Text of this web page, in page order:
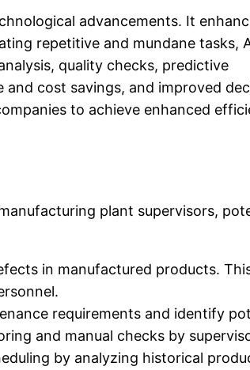
advancements. It
repetitive and mundane tasks,
quality checks, predictive
cost savings, and improved
to achieve enhanced
plant supervisors,
in manufactured products.
requirements and identify
and manual checks by
by analyzing historical